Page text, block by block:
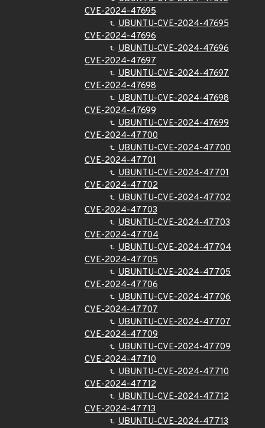
CVE-2024-47695
UBUNTU-CVE-2024-47695
CVE-2024-47696
UBUNTU-CVE-2024-47696
CVE-2024-47697
UBUNTU-CVE-2024-47697
CVE-2024-47698
UBUNTU-CVE-2024-47698
CVE-2024-47699
UBUNTU-CVE-2024-47699
CVE-2024-47700
UBUNTU-CVE-2024-47700
CVE-2024-47701
UBUNTU-CVE-2024-47701
CVE-2024-47702
UBUNTU-CVE-2024-47702
CVE-2024-47703
UBUNTU-CVE-2024-47703
CVE-2024-47704
UBUNTU-CVE-2024-47704
CVE-2024-47705
UBUNTU-CVE-2024-47705
CVE-2024-47706
UBUNTU-CVE-2024-47706
CVE-2024-47707
UBUNTU-CVE-2024-47707
CVE-2024-47709
UBUNTU-CVE-2024-47709
CVE-2024-47710
UBUNTU-CVE-2024-47710
CVE-2024-47712
UBUNTU-CVE-2024-47712
CVE-2024-47713
UBUNTU-CVE-2024-47713